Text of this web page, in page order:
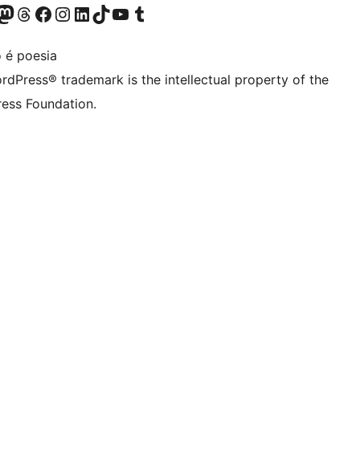
accountaccount
our Mastodon account
Visit our Threads account
Visit our Facebook page
Visit our Instagram account
Visit our LinkedIn account
Visit our TikTok account
Visit our YouTube channel
Visit our Tumblr account
é poesia
trademark is the intellectual property of the
Foundation.